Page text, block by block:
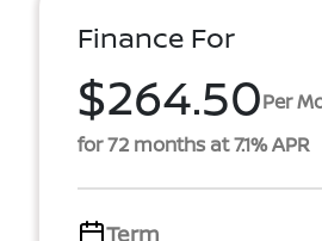
Finance For
$264.50Per
for 72 months at 7.1% APR
Term